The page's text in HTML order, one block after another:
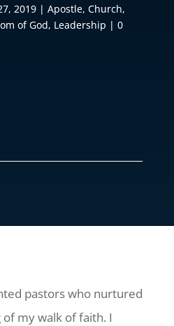
2019| Apostle, Church,
of God, Leadership | 0
pastors who nurtured
my walk of faith. I